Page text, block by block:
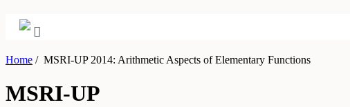
Home /MSRI-UP 2014: Arithmetic Aspects of Elementary Functions
MSRI-UP